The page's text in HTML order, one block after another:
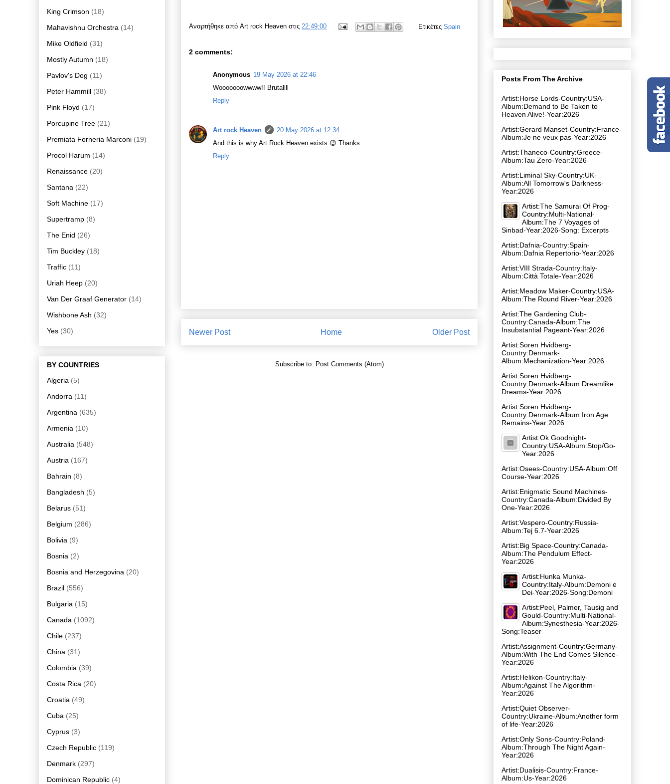
Αναρτήθηκε από Art rock Heaven στις 22:49:00 Ετικέτες Spain
2 comments:
Anonymous 19 May 2026 at 22:46
Wooooooowwww!! Brutallll
Reply
Art rock Heaven
20 May 2026 at 12:34
And this is why Art Rock Heaven exists 😉 Thanks.
Reply
Newer Post Older Post
Home
Subscribe to: Post Comments (Atom)
King Crimson (18)
Mahavishnu Orchestra (14)
Mike Oldfield (31)
Mostly Autumn (18)
Pavlov's Dog (11)
Peter Hammill (38)
Pink Floyd (17)
Porcupine Tree (21)
Premiata Forneria Marconi (19)
Procol Harum (14)
Renaissance (20)
Santana (22)
Soft Machine (17)
Supertramp (8)
The Enid (26)
Tim Buckley (18)
Traffic (11)
Uriah Heep (20)
Van Der Graaf Generator (14)
Wishbone Ash (32)
Yes (30)
BY COUNTRIES
Algeria (5)
Andorra (11)
Argentina (635)
Armenia (10)
Australia (548)
Austria (167)
Bahrain (8)
Bangladesh (5)
Belarus (51)
Belgium (286)
Bolivia (9)
Bosnia (2)
Bosnia and Herzegovina (20)
Brazil (556)
Bulgaria (15)
Canada (1092)
Chile (237)
China (31)
Colombia (39)
Costa Rica (20)
Croatia (49)
Cuba (25)
Cyprus (3)
Czech Republic (119)
Denmark (297)
Dominican Republic (4)
Posts From The Archive
Artist:Horse Lords-Country:USA-
Album:Demand to Be Taken to
Heaven Alive!-Year:2026
Artist:Gerard Manset-Country:France-
Album:Je ne veux pas-Year:2026
Artist:Thaneco-Country:Greece-
Album:Tau Zero-Year:2026
Artist:Liminal Sky-Country:UK-
Album:All Tomorrow's Darkness-
Year:2026
Artist:The Samurai Of Prog-
Country:Multi-National-
Album:The 7 Voyages of
Sinbad-Year:2026-Song: Excerpts
Artist:Dafnia-Country:Spain-
Album:Dafnia Repertorio-Year:2026
Artist:VIII Strada-Country:Italy-
Album:Città Totale-Year:2026
Artist:Meadow Maker-Country:USA-
Album:The Round River-Year:2026
Artist:The Gardening Club-
Country:Canada-Album:The
Insubstantial Pageant-Year:2026
Artist:Soren Hvidberg-
Country:Denmark-
Album:Mechanization-Year:2026
Artist:Soren Hvidberg-
Country:Denmark-Album:Dreamlike
Dreams-Year:2026
Artist:Soren Hvidberg-
Country:Denmark-Album:Iron Age
Remains-Year:2026
Artist:Ok Goodnight-
Country:USA-Album:Stop/Go-
Year:2026
Artist:Osees-Country:USA-Album:Off
Course-Year:2026
Artist:Enigmatic Sound Machines-
Country:Canada-Album:Divided By
One-Year:2026
Artist:Vespero-Country:Russia-
Album:Tej 6.7-Year:2026
Artist:Big Space-Country:Canada-
Album:The Pendulum Effect-
Year:2026
Artist:Hunka Munka-
Country:Italy-Album:Demoni e
Dei-Year:2026-Song:Demoni
Artist:Peel, Palmer, Tausig and
Gould-Country:Multi-National-
Album:Synesthesia-Year:2026-
Song:Teaser
Artist:Assignment-Country:Germany-
Album:With The End Comes Silence-
Year:2026
Artist:Helikon-Country:Italy-
Album:Against The Algorithm-
Year:2026
Artist:Quiet Observer-
Country:Ukraine-Album:Another form
of life-Year:2026
Artist:Only Sons-Country:Poland-
Album:Through The Night Again-
Year:2026
Artist:Dualisis-Country:France-
Album:Us-Year:2026